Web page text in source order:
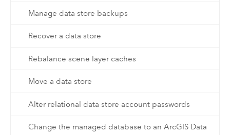
Manage data store backups
Recover a data store
Rebalance scene layer caches
Move a data store
Alter relational data store account passwords
Change the managed database to an ArcGIS Data